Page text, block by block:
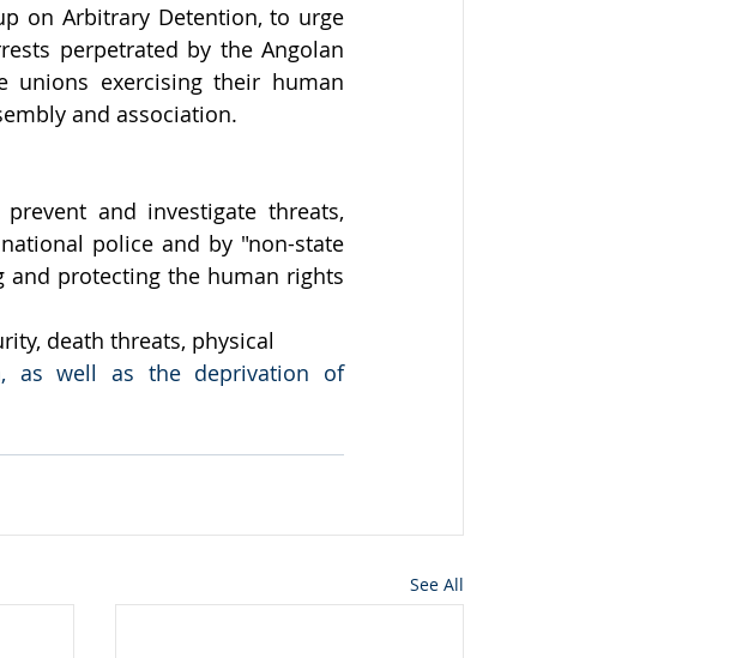
on Arbitrary Detention, to urge
perpetrated by the Angolan
unions exercising their human
and association.
and investigate threats,
police and by "non-state
and protecting the human rights
death threats, physical
as well as the deprivation of
See All